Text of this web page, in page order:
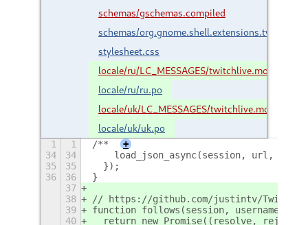
schemas/gschemas.compiled
schemas/
stylesheet.css
locale/ru/LC_MESSAGES/twitchlive.mo
locale/ru/ru.po
locale/uk/LC_MESSAGES/twitchlive.mo
locale/uk/uk.po
1 1 /**
+
34
34
load_json_async(session, url,
35
35
  });
36
36
}
37
38
// https://github.com/justintv/Twitch-
39
function follows(session, username) {
40
return new Promise((resolve, reject)